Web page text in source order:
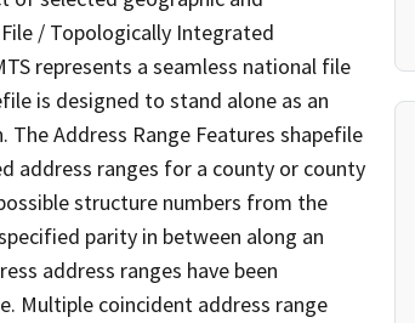
/ Topologically Integrated
represents a seamless national file
is designed to stand alone as an
Address Range Features shapefile
address ranges for a county or county
structure numbers from the
parity in between along an
address ranges have been
Multiple coincident address range